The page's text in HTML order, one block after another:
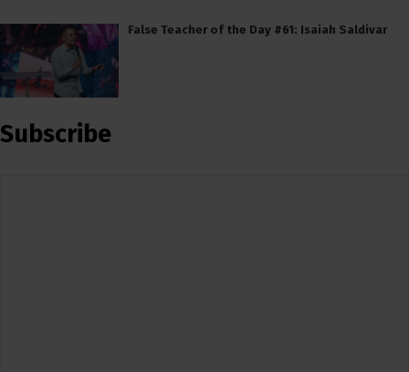
False Teacher of the Day #61: Isaiah Saldivar
Subscribe